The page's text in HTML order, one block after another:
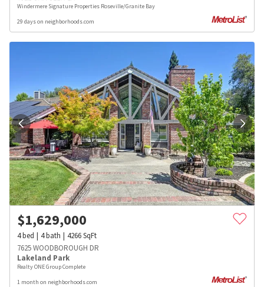
Windermere Signature Properties Roseville/Granite Bay
29 days on neighborhoods.com
$1,629,000
4bed 4bath 4266SqFt
7625 WOODBOROUGH DR
Lakeland Park
Realty ONE Group Complete
1 month on neighborhoods.com